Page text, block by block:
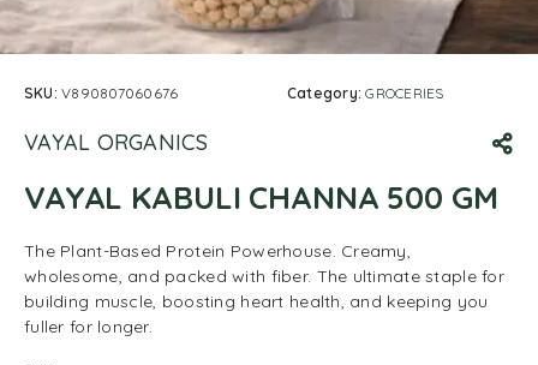
SKU:V890807060676 Category:GROCERIES
VAYAL ORGANICS
VAYAL KABULI CHANNA 500 GM
The Plant-Based Protein Powerhouse. Creamy,
wholesome, and packed with fiber. The ultimate staple for
building muscle, boosting heart health, and keeping you
fuller for longer.